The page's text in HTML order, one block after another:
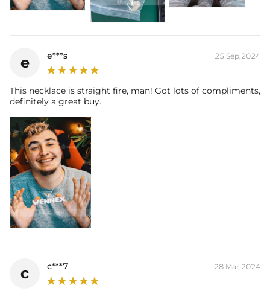
e e***s 25 Sep,2024
This necklace is straight fire, man! Got lots of compliments,
definitely a great buy.
c c***7 28 Mar,2024